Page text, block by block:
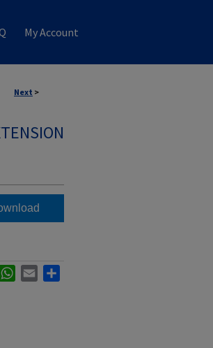
My Account
Next >
WhatsApp
Email